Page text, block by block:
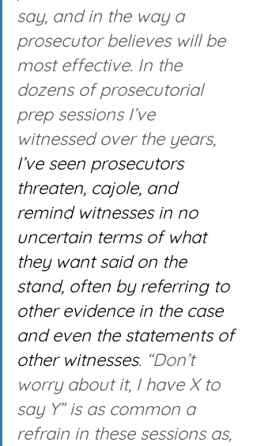
say, and in the way a
prosecutor believes will be
most effective. In the
dozens of prosecutorial
prep sessions I’ve
witnessed over the years,
I’ve seen prosecutors
threaten, cajole, and
remind witnesses in no
uncertain terms of what
they want said on the
stand, often by referring to
other evidence in the case
and even the statements of
other witnesses. “Don’t
worry about it, I have X to
say Y” is as common a
refrain in these sessions as,